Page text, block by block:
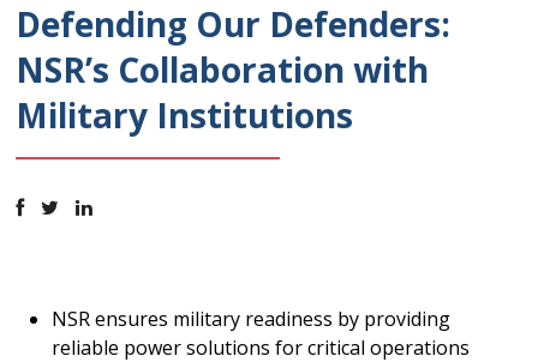
Defending Our Defenders:
NSR’s Collaboration with
Military Institutions
NSR ensures military readiness by providing
reliable power solutions for critical operations